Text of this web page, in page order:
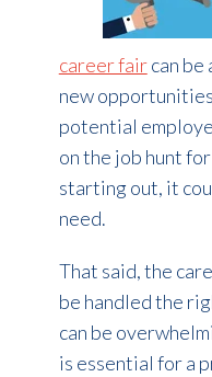
career faircan be
new
potential
on the job hunt
starting out, it
need.
That said, the
be handled the
can be
is essential for a